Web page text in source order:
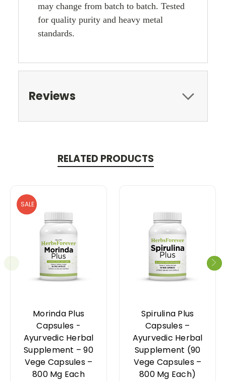
may change from batch to batch. Tested
for quality purity and heavy metal
standards.
Reviews
RELATED PRODUCTS
SALE
Morinda Plus
Capsules -
Ayurvedic Herbal
Supplement – 90
Vege Capsules –
800 Mg Each
Spirulina Plus
Capsules –
Ayurvedic Herbal
Supplement (90
Vege Capsules –
800 Mg Each)